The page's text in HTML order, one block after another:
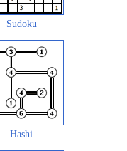
Sudoku
Hashi